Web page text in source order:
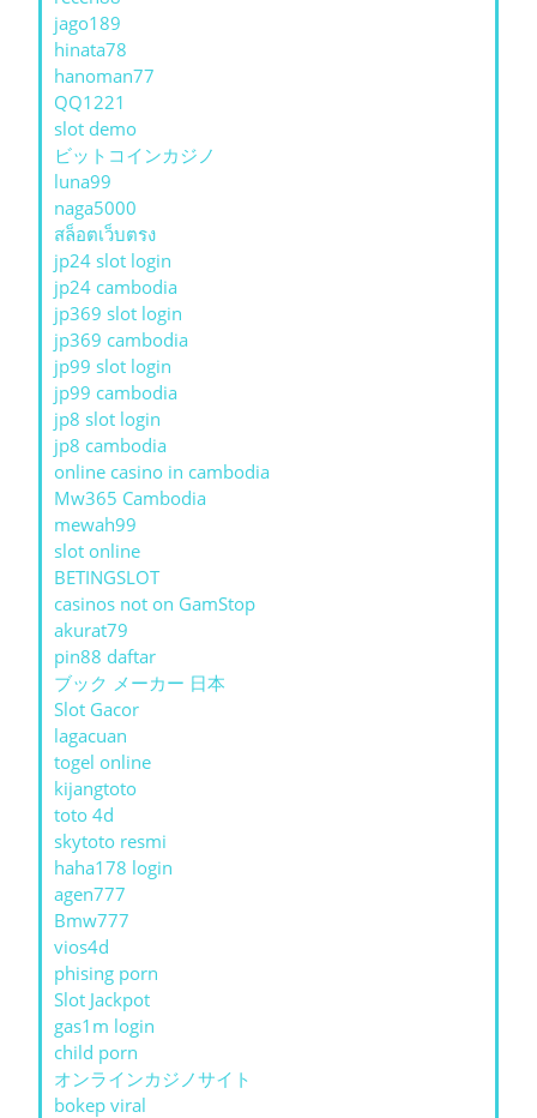
jago189
hinata78
hanoman77
QQ1221
slot demo
ビットコインカジノ
luna99
naga5000
สล็อตเว็บตรง
jp24 slot login
jp24 cambodia
jp369 slot login
jp369 cambodia
jp99 slot login
jp99 cambodia
jp8 slot login
jp8 cambodia
online casino in cambodia
Mw365 Cambodia
mewah99
slot online
BETINGSLOT
casinos not on GamStop
akurat79
pin88 daftar
ブック メーカー 日本
Slot Gacor
lagacuan
togel online
kijangtoto
toto 4d
skytoto resmi
haha178 login
agen777
Bmw777
vios4d
phising porn
Slot Jackpot
gas1m login
child porn
オンラインカジノサイト
bokep viral